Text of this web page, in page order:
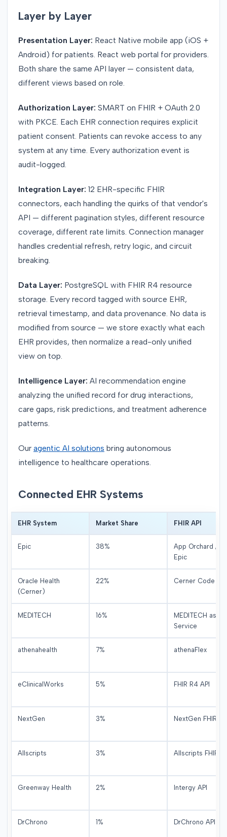
Layer by Layer
Presentation Layer: React Native mobile app (iOS +
Android) for patients. React web portal for providers.
Both share the same API layer — consistent data,
different views based on role.
Authorization Layer: SMART on FHIR + OAuth 2.0
with PKCE. Each EHR connection requires explicit
patient consent. Patients can revoke access to any
system at any time. Every authorization event is
audit-logged.
Integration Layer: 12 EHR-specific FHIR
connectors, each handling the quirks of that vendor's
API — different pagination styles, different resource
coverage, different rate limits. Connection manager
handles credential refresh, retry logic, and circuit
breaking.
Data Layer: PostgreSQL with FHIR R4 resource
storage. Every record tagged with source EHR,
retrieval timestamp, and data provenance. No data is
modified from source — we store exactly what each
EHR provides, then normalize a read-only unified
view on top.
Intelligence Layer: AI recommendation engine
analyzing the unified record for drug interactions,
care gaps, risk predictions, and treatment adherence
patterns.
Our agentic AI solutions bring autonomous
intelligence to healthcare operations.
Connected EHR Systems
EHR System Market Share FHIR API
Epic 38%
App Orchard /
Epic
Oracle Health
(Cerner)
22% Cerner Code /
MEDITECH 16%
MEDITECH as a
Service
athenahealth 7% athenaFlex
eClinicalWorks 5% FHIR R4 API
NextGen 3% NextGen FHIR
Allscripts 3% Allscripts FHIR
Greenway Health 2% Intergy API
DrChrono 1% DrChrono API